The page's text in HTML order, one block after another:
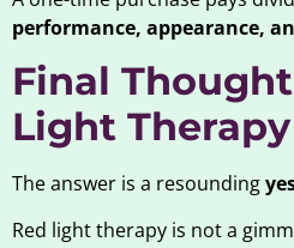
performance, appearance,
Final
Light
The answer is a resounding
Red light therapy is not a